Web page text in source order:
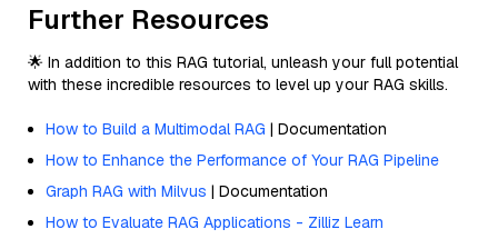
Further Resources
🌟 In addition to this RAG tutorial, unleash your full potential
with these incredible resources to level up your RAG skills.
How to Build a Multimodal RAG | Documentation
How to Enhance the Performance of Your RAG Pipeline
Graph RAG with Milvus | Documentation
How to Evaluate RAG Applications - Zilliz Learn